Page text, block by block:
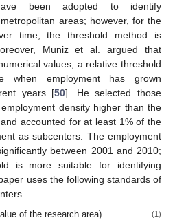
been adopted to identify
areas; however, for the
time, the threshold method is
Muniz et al. argued that
values, a relative threshold
when employment has grown
years [50]. He selected those
density higher than the
accounted for at least 1% of the
as subcenters. The employment
between 2001 and 2010;
is more suitable for identifying
uses the following standards of
of the research area) (1)